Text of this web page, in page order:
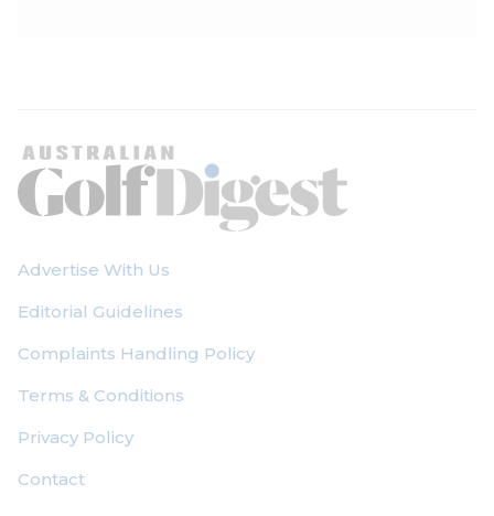
Advertise With Us
Editorial Guidelines
Complaints Handling Policy
Terms & Conditions
Privacy Policy
Contact